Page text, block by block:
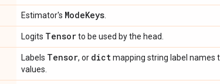
Estimator's ModeKeys
Logits Tensorto be used by the head.
Labels Tensor, or dictmapping string label names
values.